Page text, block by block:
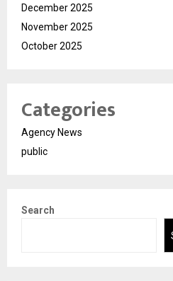
December 2025
November 2025
October 2025
Categories
Agency News
public
Search